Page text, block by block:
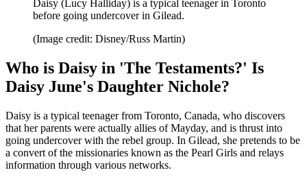
Daisy (Lucy Halliday) is a typical teenager in Toronto
before going undercover in Gilead.
(Image credit: Disney/Russ Martin)
Who is Daisy in 'The Testaments?' Is
Daisy June's Daughter Nichole?
Daisy is a typical teenager from Toronto, Canada, who discovers
that her parents were actually allies of Mayday, and is thrust into
going undercover with the rebel group. In Gilead, she pretends to be
a convert of the missionaries known as the Pearl Girls and relays
information through various networks.